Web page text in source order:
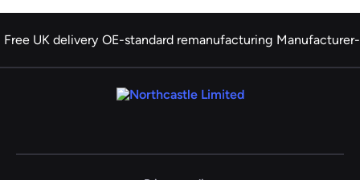
Free UK delivery OE-standard remanufacturing